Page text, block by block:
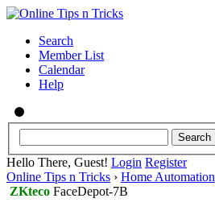
Search
Member List
Calendar
Help
Hello There, Guest! Login Register
Online Tips n Tricks › Home Automation
ZKteco FaceDepot-7B